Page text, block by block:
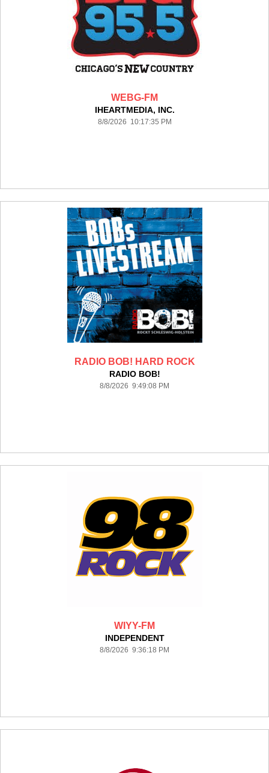
WEBG-FM
IHEARTMEDIA, INC.
8/8/2026 10:17:35 PM
RADIO BOB! HARD ROCK
RADIO BOB!
8/8/2026 9:49:08 PM
WIYY-FM
INDEPENDENT
8/8/2026 9:36:18 PM